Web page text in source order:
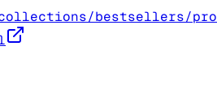
collections/bestsellers/